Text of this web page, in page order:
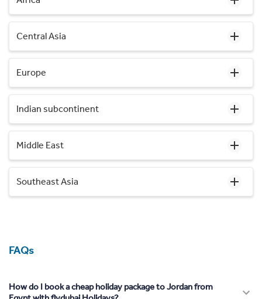
Central Asia
Europe
Indian subcontinent
Middle East
Southeast Asia
FAQs
How do I book a cheap holiday package to Jordan from